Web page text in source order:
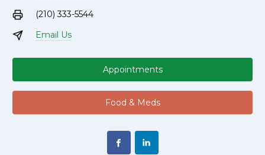
(210) 333-5544
Email Us
Appointments
Food & Meds